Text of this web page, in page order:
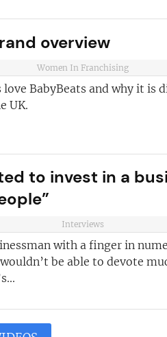
overview
Women In Franchising
BabyBeats and why it is
UK.
to invest in a
Interviews
with a finger in
be able to devote